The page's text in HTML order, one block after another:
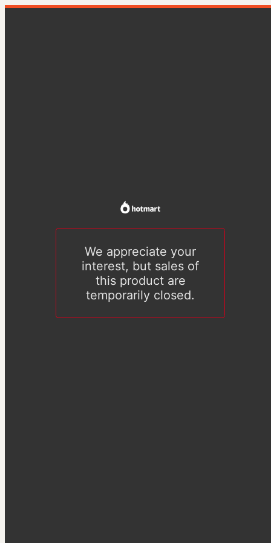
We appreciate your
interest, but sales of
this product are
temporarily closed.